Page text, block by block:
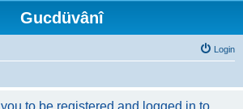
Gucdüvânî
Login
to be registered and logged in to